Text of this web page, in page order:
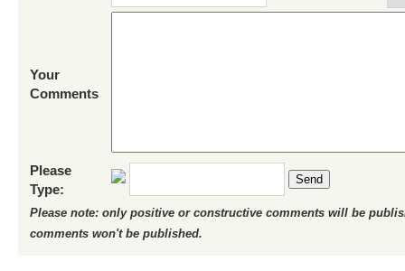
Your
Comments
Please
Type:
Send
Please note: only positive or constructive comments will be
comments won't be published.